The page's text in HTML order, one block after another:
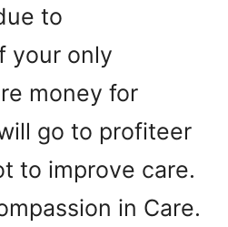
to
your only
money for
go to profiteer
to improve care.
in Care.